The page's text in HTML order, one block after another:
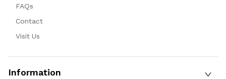
FAQs
Contact
Visit Us
Information